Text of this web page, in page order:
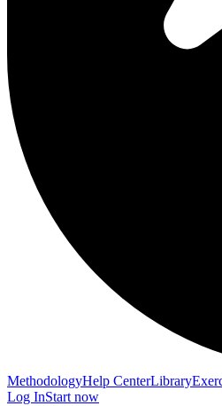
MethodologyHelp CenterLibrary
Log InStart now